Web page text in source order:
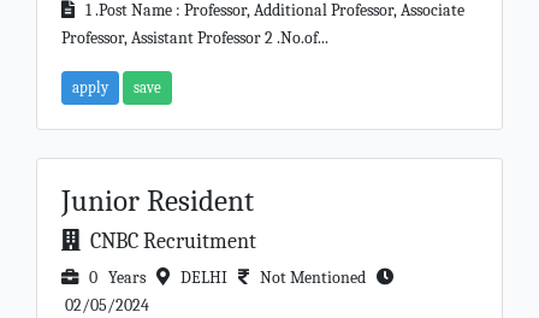
1 .Post Name : Professor, Additional Professor, Associate
Professor, Assistant Professor 2 .No.of...
apply save
Junior Resident
CNBC Recruitment
0 Years DELHI
Not Mentioned
02/05/2024